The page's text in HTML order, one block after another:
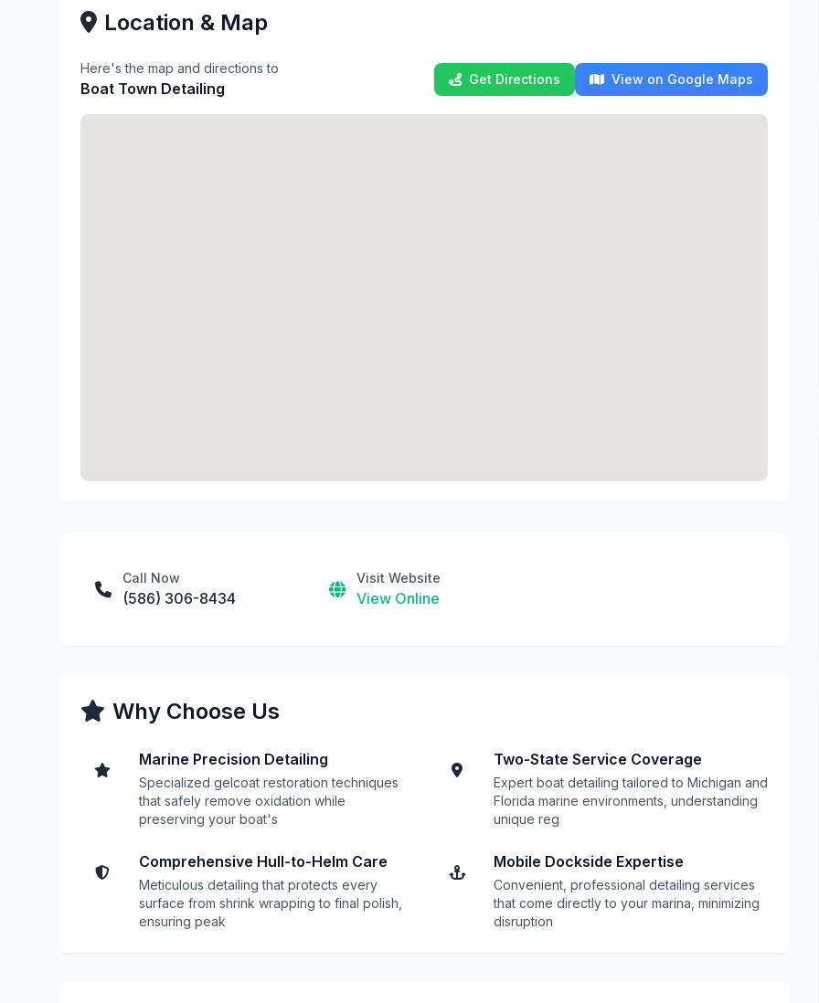
Location & Map
Here's the map and directions to
Boat Town Detailing
Get Directions View on Google Maps
Call Now
(586) 306-8434
Visit Website
View Online
Why Choose Us
Marine Precision Detailing
Specialized gelcoat restoration techniques
that safely remove oxidation while
preserving your boat's
Two-State Service Coverage
Expert boat detailing tailored to Michigan and
Florida marine environments, understanding
unique reg
Comprehensive Hull-to-Helm Care
Meticulous detailing that protects every
surface from shrink wrapping to final polish,
ensuring peak
Mobile Dockside Expertise
Convenient, professional detailing services
that come directly to your marina, minimizing
disruption